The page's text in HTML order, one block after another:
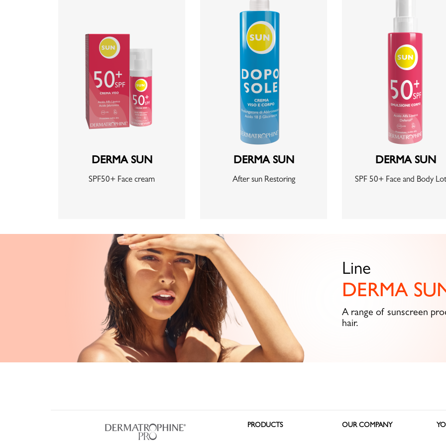
DERMA SUN
SPF50+ Face cream
DERMA SUN
After sun Restoring
DERMA SUN
SPF 50+ Face and Body
Line
DERMA
A range of sunscreen
hair.
PRODUCTS OUR COMPANY